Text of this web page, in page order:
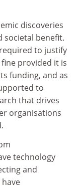
discoveries
societal benefit.
to justify
provided it is
funding, and as
to
that drives
organisations
technology
and